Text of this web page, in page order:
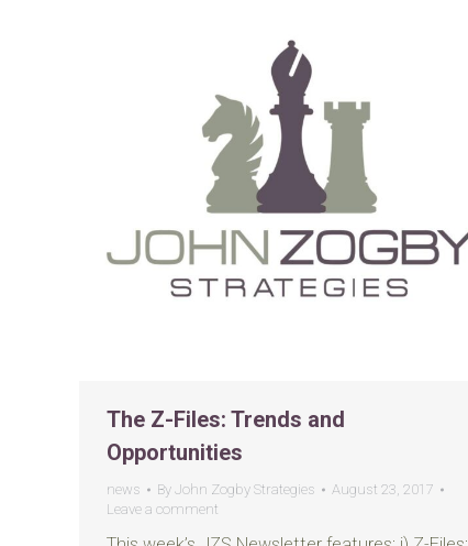
The Z-Files: Trends and
Opportunities
news By John Zogby Strategies
August 23, 2017
Leave a comment